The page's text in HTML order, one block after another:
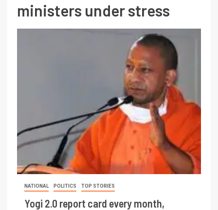
ministers under stress
NATIONAL POLITICS TOP STORIES
Yogi 2.0 report card every month,